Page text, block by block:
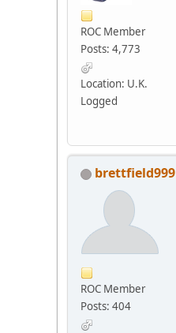
ROC Member
Posts: 4,773
Location: U.K.
Logged
brettfield999
ROC Member
Posts: 404